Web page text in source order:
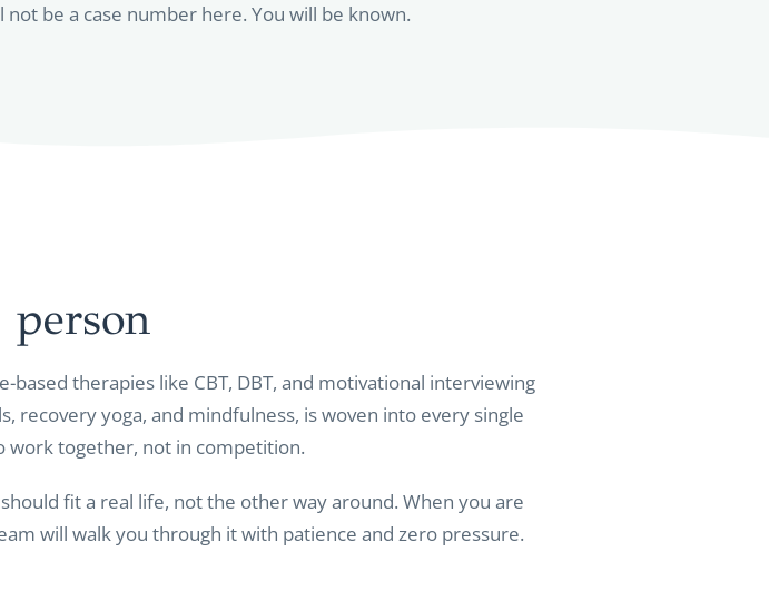
be a case number here. You will be known.
person
therapies like CBT, DBT, and motivational interviewing
recovery yoga, and mindfulness, is woven into every single
work together, not in competition.
fit a real life, not the other way around. When you are
will walk you through it with patience and zero pressure.